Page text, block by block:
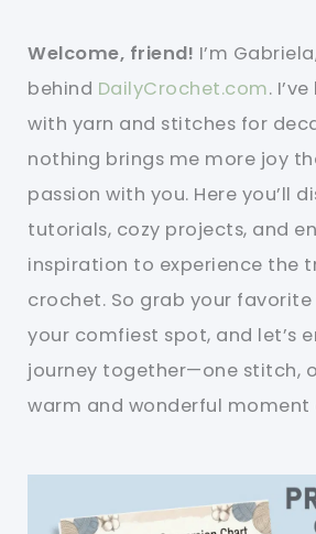
Welcome, friend! I’m
behind DailyCrochet.com.
with yarn and stitches for
nothing brings me more joy
passion with you. Here you’ll
tutorials, cozy projects, and
inspiration to experience the
crochet. So grab your
your comfiest spot, and let’s
journey together—one stitch,
warm and wonderful